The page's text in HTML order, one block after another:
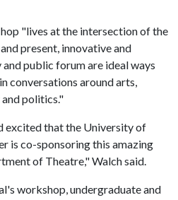
"lives at the intersection of the
present, innovative and
public forum are ideal ways
conversations around arts,
politics."
excited that the University of
is co-sponsoring this amazing
of Theatre," Walch said.
workshop, undergraduate and